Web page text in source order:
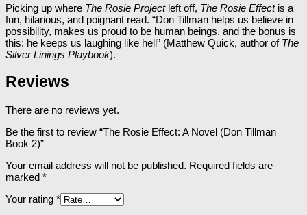
Picking up where The Rosie Projectleft off, The Rosie Effectis a
fun, hilarious, and poignant read. “Don Tillman helps us believe in
possibility, makes us proud to be human beings, and the bonus is
this: he keeps us laughing like hell” (Matthew Quick, author of The
Silver Linings Playbook).
Reviews
There are no reviews yet.
Be the first to review “The Rosie Effect: A Novel (Don Tillman
Book 2)”
Your email address will not be published. Required fields are
marked *
Your rating *